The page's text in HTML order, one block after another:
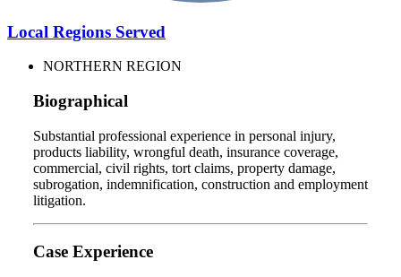
Local Regions Served
NORTHERN REGION
Biographical
Substantial professional experience in personal injury,
products liability, wrongful death, insurance coverage,
commercial, civil rights, tort claims, property damage,
subrogation, indemnification, construction and employment
litigation.
Case Experience